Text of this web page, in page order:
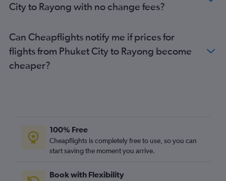
City to Rayong with no change fees?
Can Cheapflights notify me if prices for
flights from Phuket City to Rayong become
cheaper?
100% Free
Cheapflights is completely free to use, so you can
start saving the moment you arrive.
Book with Flexibility